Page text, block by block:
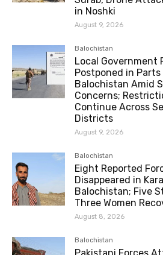
in Noshki
August 9, 2026
Balochistan
Local Government
Postponed in
Balochistan Amid
Concerns;
Continue Across
Districts
August 9, 2026
Balochistan
Eight Reported
Disappeared in
Balochistan; Five
Three Women
August 8, 2026
Balochistan